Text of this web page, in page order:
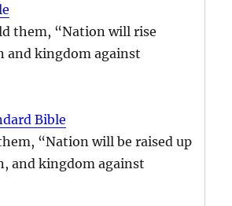
them, “Nation will rise
and kingdom against
Bible
“Nation will be raised up
and kingdom against